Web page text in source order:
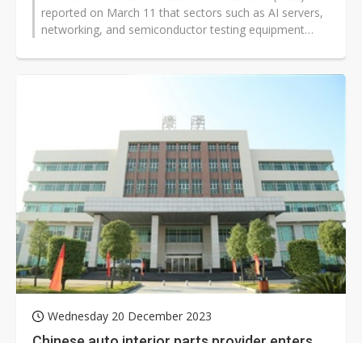
reported on March 11 that sectors such as AI servers,
networking, and semiconductor testing equipment
Wednesday 20 December 2023